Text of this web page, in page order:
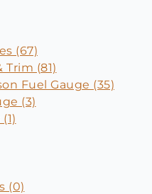
(67)
(81)
Fuel Gauge (35)
(3)
(0)